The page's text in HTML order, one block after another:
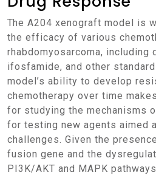
The A204 xenograft model is widely used to evaluate
the efficacy of various
rhabdomyosarcoma, including
ifosfamide, and other
model’s ability to develop
chemotherapy over time
for studying the mechanisms
for testing new agents aimed
challenges. Given the
fusion gene and the
PI3K/AKT and MAPK